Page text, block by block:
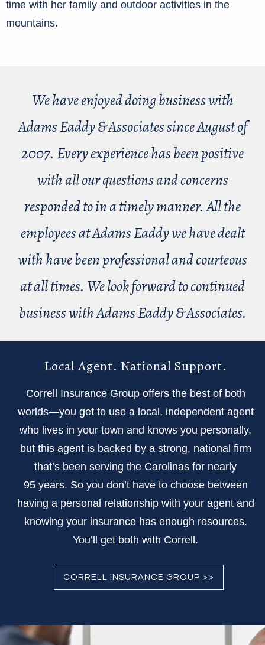
time with her family and outdoor activities in the
mountains.
We have enjoyed doing business with
Adams Eaddy & Associates since August of
2007. Every experience has been positive
with all our questions and concerns
responded to in a timely manner. All the
employees at Adams Eaddy we have dealt
with have been professional and courteous
at all times. We look forward to continued
business with Adams Eaddy & Associates.
Local Agent. National Support.
Correll Insurance Group offers the best of both
worlds—you get to use a local, independent agent
who lives in your town and knows you personally,
but this agent is backed by a strong, national firm
that’s been serving the Carolinas for nearly
95 years. So you don’t have to choose between
having a personal relationship with your agent and
knowing your insurance has enough resources.
You’ll get both with Correll.
CORRELL INSURANCE GROUP >>